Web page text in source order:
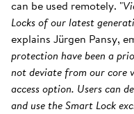
can be used remotely. "
Locks of our latest
explains Jürgen Pansy,
protection have been a
not deviate from our core
access option. Users can
and use the Smart Lock